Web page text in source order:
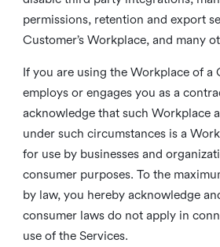
permissions, retention and export
Customer’s Workplace, and many
If you are using the Workplace of a
employs or engages you as a
acknowledge that such Workplace
under such circumstances is a
for use by businesses and
consumer purposes. To the
by law, you hereby acknowledge
consumer laws do not apply in
use of the Services.